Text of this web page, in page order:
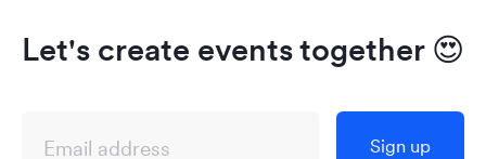
Let's create events together 😍
Sign up